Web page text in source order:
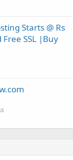
Starts @ Rs
SSL |Buy